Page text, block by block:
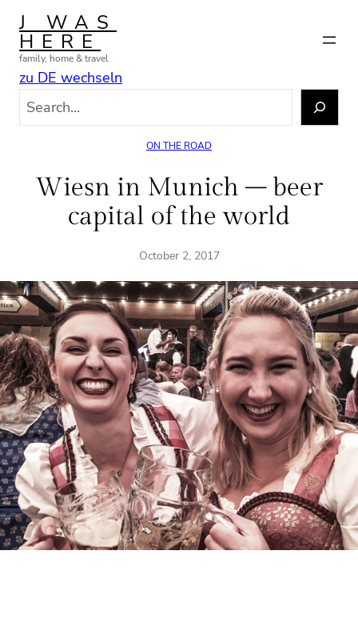
Skip
content
J WAS
HERE
family, home & travel
zu DE wechseln
ON THE ROAD
Wiesn in Munich – beer
capital of the world
October 2, 2017